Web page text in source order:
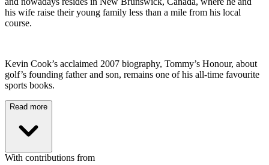
his wife raise their young family less than a mile from his local
course.
Kevin Cook’s acclaimed 2007 biography, Tommy’s Honour, about
golf’s founding father and son, remains one of his all-time favourite
sports books.
Read more
With contributions from